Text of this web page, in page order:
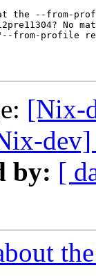
the --from-
No
from-profile
[Nix-
dev]
by: [